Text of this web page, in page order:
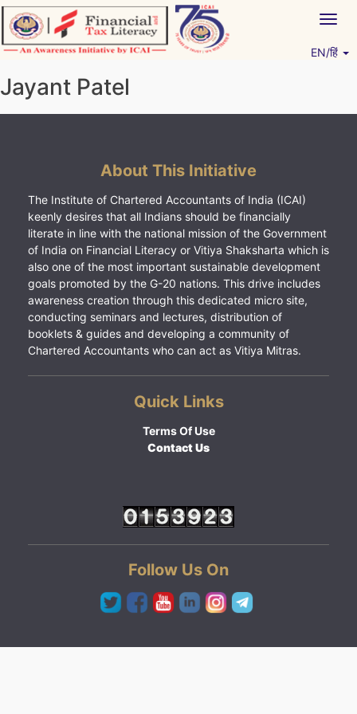
Skip
to
content
EN/हिं
Jayant Patel
About This Initiative
The Institute of Chartered Accountants of India (ICAI)
keenly desires that all Indians should be financially
literate in line with the national mission of the Government
of India on Financial Literacy or Vitiya Shaksharta which is
also one of the most important sustainable development
goals promoted by the G-20 nations. This drive includes
awareness creation through this dedicated micro site,
conducting seminars and lectures, distribution of
booklets & guides and developing a community of
Chartered Accountants who can act as Vitiya Mitras.
Quick Links
Terms Of Use
Contact Us
Follow Us On